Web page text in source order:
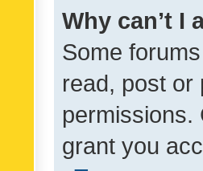
Why can’t I
Some
read, post or
permissions.
grant you